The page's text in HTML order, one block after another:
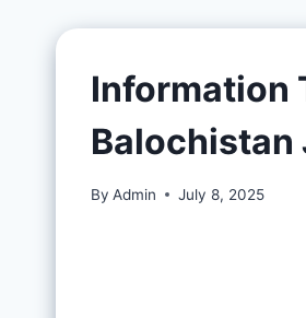
Information
Balochistan
By Admin July 8, 2025